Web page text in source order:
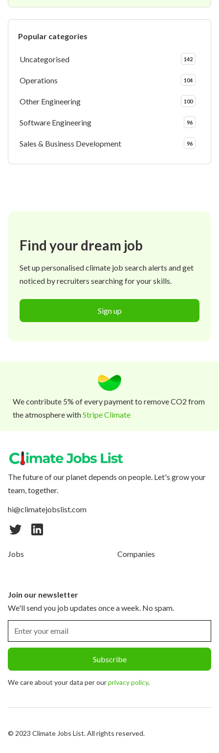
Popular categories
Uncategorised 142
Operations 104
Other Engineering 100
Software Engineering 96
Sales & Business Development 96
Find your dream job
Set up personalised climate job search alerts and get
noticed by recruiters searching for your skills.
Sign up
We contribute 5% of every payment to remove CO2 from
the atmosphere withStripe Climate
The future of our planet depends on people. Let's grow your
team, together.
hi@climatejobslist.com
Jobs Companies
Join our newsletter
We'll send you job updates once a week. No spam.
We care about your data per ourprivacy policy.
© 2023 Climate Jobs List. All rights reserved.